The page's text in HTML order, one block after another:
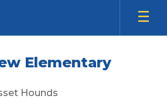
Elementary
Hounds